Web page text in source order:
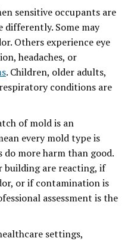
sensitive occupants are
differently. Some may
Others experience eye
headaches, or
. Children, older adults,
conditions are
of mold is an
every mold type is
do more harm than good.
building are reacting, if
or if contamination is
assessment is the
settings,